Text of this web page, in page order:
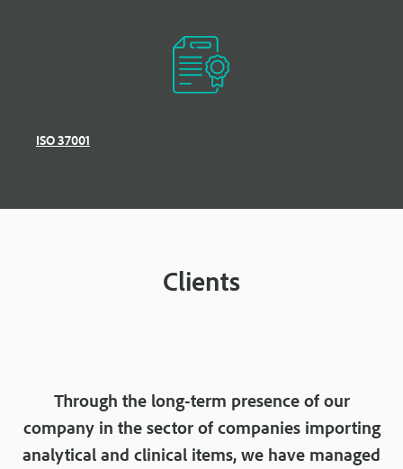
ΙSO 37001
Clients
Through the long-term presence of our
company in the sector of companies importing
analytical and clinical items, we have managed